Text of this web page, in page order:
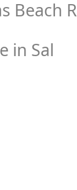
Beach
in Sal